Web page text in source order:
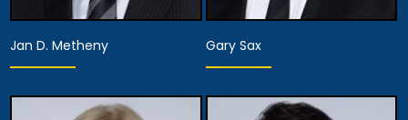
Equity Partner,
Jan D. Metheny Gary Sax